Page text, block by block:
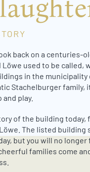
back on a centuries-
Löwe used to be called,
in the municipality
Stachelburger family,
play.
of the building today,
The listed building
but you will no longer
families come